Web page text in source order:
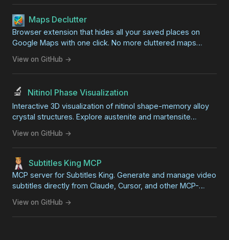
Maps Declutter
Browser extension that hides all your saved places on
Google Maps with one click. No more cluttered maps
View on GitHub →
🔬 Nitinol Phase Visualization
Interactive 3D visualization of nitinol shape-memory alloy
crystal structures. Explore austenite and martensite
STEM education and science fair projects.
View on GitHub →
Subtitles King MCP
MCP server for Subtitles King. Generate and manage video
subtitles directly from Claude, Cursor, and other MCP-
View on GitHub →